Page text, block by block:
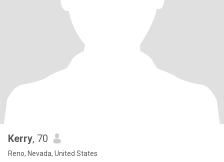
Kerry, 70
Reno, Nevada, United States